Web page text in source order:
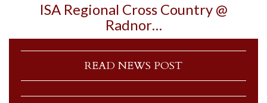
ISA Regional Cross Country @
Radnor…
READ NEWS POST